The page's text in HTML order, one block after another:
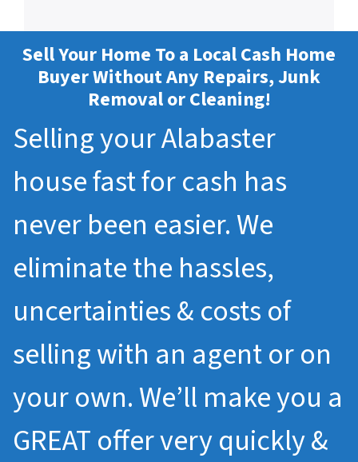
Sell Your Home To a Local Cash Home
Buyer Without Any Repairs, Junk
Removal or Cleaning!
Selling your Alabaster
house fast for cash has
never been easier. We
eliminate the hassles,
uncertainties & costs of
selling with an agent or on
your own. We’ll make you a
GREAT offer very quickly &